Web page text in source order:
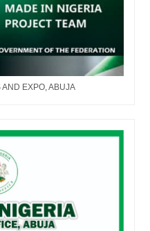
EXPO, ABUJA